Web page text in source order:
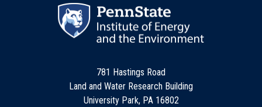
781 Hastings Road
Land and Water Research Building
University Park, PA 16802